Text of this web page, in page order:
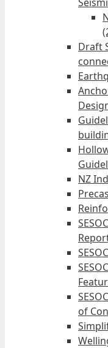
Draft
NZ
of